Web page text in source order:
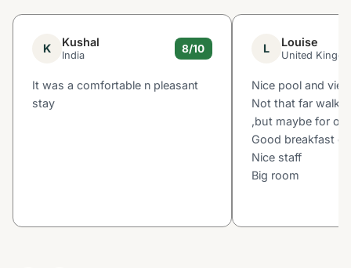
K Kushal
India
8/10
It was a comfortable n pleasant
stay
L Louise
United
Nice pool and view
Not that far walk
,but maybe for
Good breakfast
Nice staff
Big room